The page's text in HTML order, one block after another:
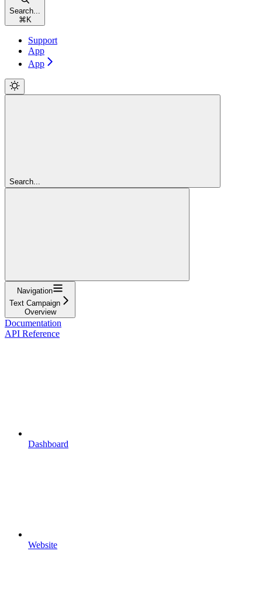
Search...
⌘ K
Support
App
App
Search...
Navigation
Text Campaign
Overview
Documentation
API Reference
Dashboard
Website